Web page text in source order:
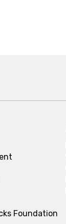
Foundation